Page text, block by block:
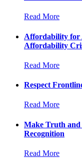
Read More
Affordability for
Affordability
Read More
Respect
Read More
Make Truth and
Recognition
Read More